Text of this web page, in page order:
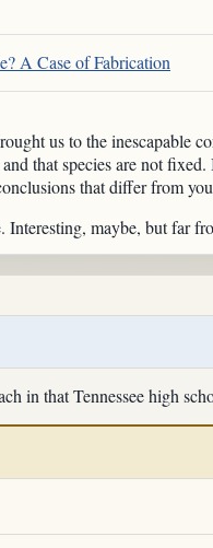
A Case of Fabrication
us to the inescapable
that species are not
that differ from
Interesting, maybe, but far
in that Tennessee high